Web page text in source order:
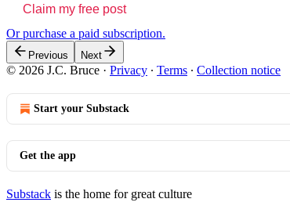
Claim my free post
Or purchase a paid subscription.
Previous Next
© 2026 J.C. Bruce · Privacy ∙ Terms ∙ Collection notice
Start your Substack
Get the app
Substack is the home for great culture